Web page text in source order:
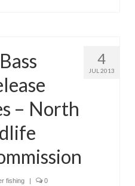
4
JUL 2013
– North
fishing | 0